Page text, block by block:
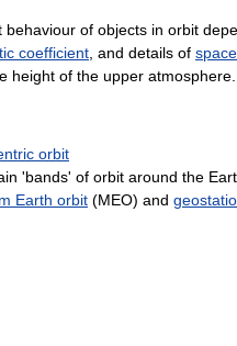
behaviour of objects in orbit
coefficient, and details of
height of the upper atmosphere.
orbit
'bands' of orbit around the
Earth orbit (MEO) and